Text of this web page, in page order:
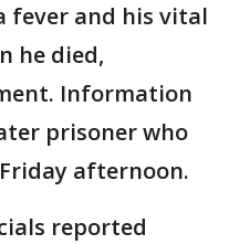
fever and his vital
he died,
Information
prisoner who
afternoon.
reported